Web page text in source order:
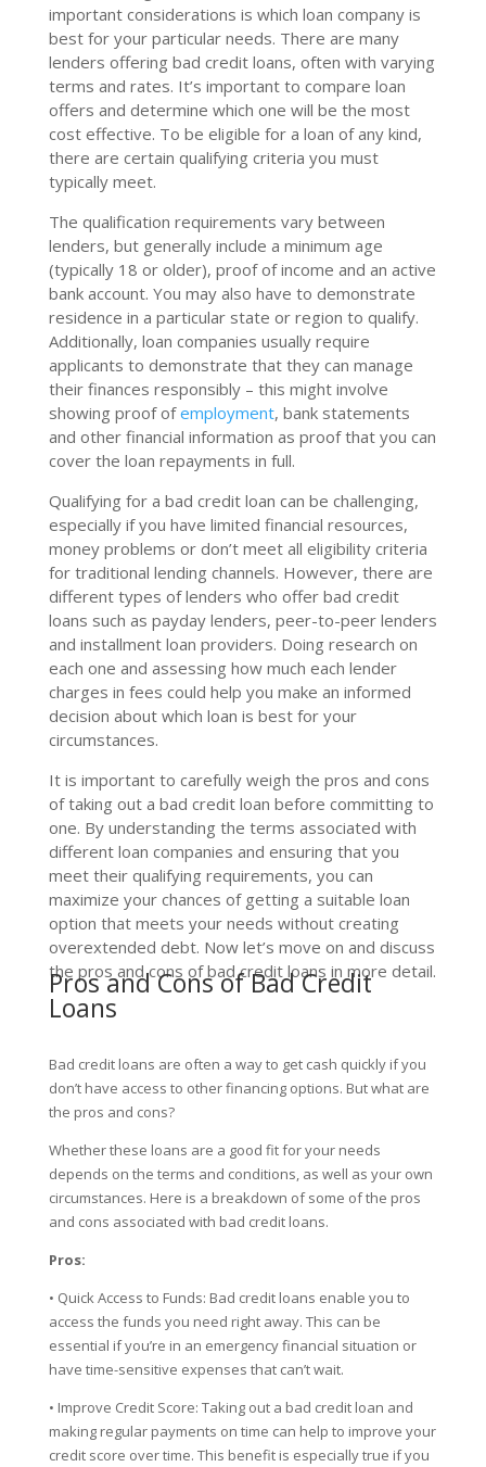
important considerations is which loan company is
best for your particular needs. There are many
lenders offering bad credit loans, often with varying
terms and rates. It’s important to compare loan
offers and determine which one will be the most
cost effective. To be eligible for a loan of any kind,
there are certain qualifying criteria you must
typically meet.
The qualification requirements vary between
lenders, but generally include a minimum age
(typically 18 or older), proof of income and an active
bank account. You may also have to demonstrate
residence in a particular state or region to qualify.
Additionally, loan companies usually require
applicants to demonstrate that they can manage
their finances responsibly – this might involve
showing proof ofemployment, bank statements
and other financial information as proof that you can
cover the loan repayments in full.
Qualifying for a bad credit loan can be challenging,
especially if you have limited financial resources,
money problems or don’t meet all eligibility criteria
for traditional lending channels. However, there are
different types of lenders who offer bad credit
loans such as payday lenders, peer-to-peer lenders
and installment loan providers. Doing research on
each one and assessing how much each lender
charges in fees could help you make an informed
decision about which loan is best for your
circumstances.
It is important to carefully weigh the pros and cons
of taking out a bad credit loan before committing to
one. By understanding the terms associated with
different loan companies and ensuring that you
meet their qualifying requirements, you can
maximize your chances of getting a suitable loan
option that meets your needs without creating
overextended debt. Now let’s move on and discuss
the pros and cons of bad credit loans in more detail.
Pros and Cons of Bad Credit
Loans
Bad credit loans are often a way to get cash quickly if you
don’t have access to other financing options. But what are
the pros and cons?
Whether these loans are a good fit for your needs
depends on the terms and conditions, as well as your own
circumstances. Here is a breakdown of some of the pros
and cons associated with bad credit loans.
Pros:
• Quick Access to Funds: Bad credit loans enable you to
access the funds you need right away. This can be
essential if you’re in an emergency financial situation or
have time-sensitive expenses that can’t wait.
• Improve Credit Score: Taking out a bad credit loan and
making regular payments on time can help to improve your
credit score over time. This benefit is especially true if you